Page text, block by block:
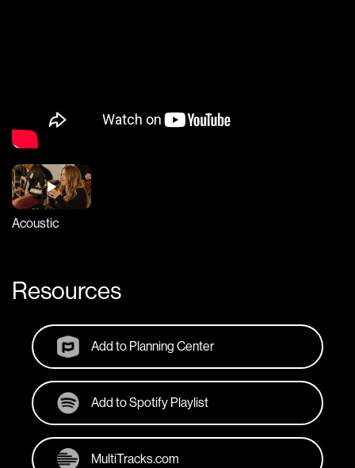
Acoustic
Resources
Add to Planning Center
Add to Spotify Playlist
MultiTracks.com